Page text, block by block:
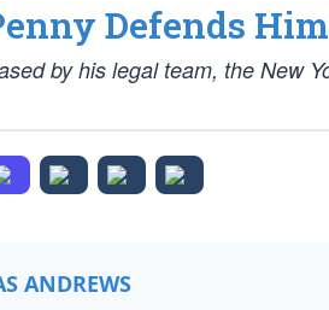
Defends
by his legal team, the New
ANDREWS